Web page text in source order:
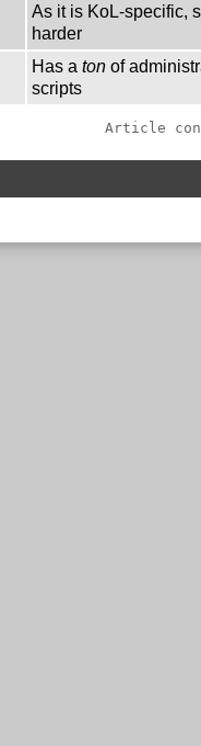
As it is KoL-specific,
harder
Has a ton of
scripts
Article